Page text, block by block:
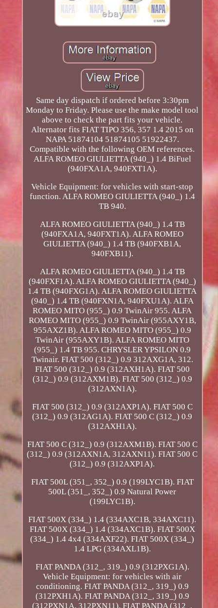
Same day dispatch if ordered before 3:30pm
Monday to Friday. Please use the make model tool
above to check the part fits your vehicle.
Alternator fits FIAT TIPO 356, 357 1.4 2015 on
NAPA 51874104 51874105 51922437.
Compatible with the following OEM references.
ALFA ROMEO GIULIETTA (940_) 1.4 BiFuel
(940FXA1A, 940FXT1A).
Vehicle Equipment: for vehicles with start-stop
function. ALFA ROMEO GIULIETTA (940_) 1.4
TB 940.
ALFA ROMEO GIULIETTA (940_) 1.4 TB
(940FXA1A, 940FXT1A). ALFA ROMEO
GIULIETTA (940_) 1.4 TB (940FXB1A,
940FXB11).
ALFA ROMEO GIULIETTA (940_) 1.4 TB
(940FXF1A). ALFA ROMEO GIULIETTA (940_)
1.4 TB (940FXG1A). ALFA ROMEO GIULIETTA
(940_) 1.4 TB (940FXN1A, 940FXU1A). ALFA
ROMEO MITO (955_) 0.9 TwinAir 955. ALFA
ROMEO MITO (955_) 0.9 TwinAir (955AXY1B,
955AXZ1B). ALFA ROMEO MITO (955_) 0.9
TwinAir (955AXY1B). ALFA ROMEO MITO
(955_) 1.4 TB 955. CHRYSLER YPSILON 0.9
Twinair. FIAT 500 (312_) 0.9 312AXG1A, 312.
FIAT 500 (312_) 0.9 (312AXH1A). FIAT 500
(312_) 0.9 (312AXM1B). FIAT 500 (312_) 0.9
(312AXN1A).
FIAT 500 (312_) 0.9 (312AXP1A). FIAT 500 C
(312_) 0.9 (312AG1A). FIAT 500 C (312_) 0.9
(312AXH1A).
FIAT 500 C (312_) 0.9 (312AXM1B). FIAT 500 C
(312_) 0.9 (312AXN1A, 312AXN11). FIAT 500 C
(312_) 0.9 (312AXP1A).
FIAT 500L (351_, 352_) 0.9 (199LYC1B). FIAT
500L (351_, 352_) 0.9 Natural Power
(199LYC1B).
FIAT 500X (334_) 1.4 (334AXC1B, 334AXC11).
FIAT 500X (334_) 1.4 (334AXC1B). FIAT 500X
(334_) 1.4 4x4 (334AXF22). FIAT 500X (334_)
1.4 LPG (334AXL1B).
FIAT PANDA (312_, 319_) 0.9 (312PXG1A).
Vehicle Equipment: for vehicles with air
conditioning. FIAT PANDA (312_, 319_) 0.9
(312PXH1A). FIAT PANDA (312_, 319_) 0.9
(312PXN1A, 312PXN11). FIAT PANDA (312_,